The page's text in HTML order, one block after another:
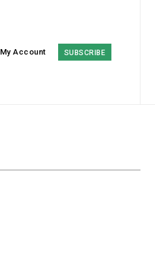
My Account SUBSCRIBE